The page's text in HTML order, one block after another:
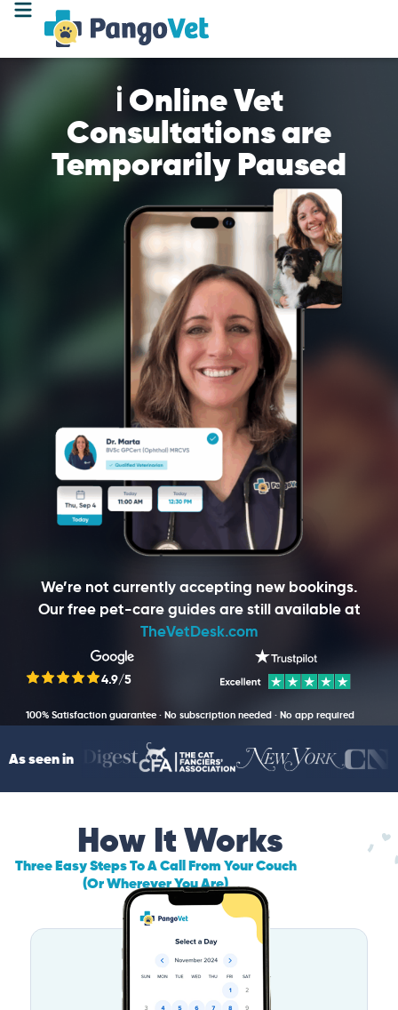
ℹ️ Online Vet
Consultations are
Temporarily Paused
We’re not currently accepting new bookings.
Our free pet-care guides are still available at
TheVetDesk.com
4.9/5
100% Satisfaction guarantee · No subscription needed · No app required
As seen in
How It Works
Three Easy Steps To A Call From Your Couch
(Or Wherever You Are)